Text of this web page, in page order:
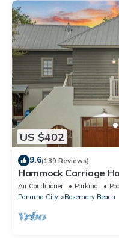
US $402
9.6(139 Reviews)
Hammock Carriage
Town Center and Two
Air Conditioner Parking
Pool
Panama City
Rosemary Beach